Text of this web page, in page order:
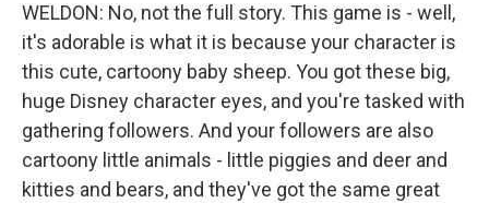
WELDON: No, not the full story. This game is - well,
it's adorable is what it is because your character is
this cute, cartoony baby sheep. You got these big,
huge Disney character eyes, and you're tasked with
gathering followers. And your followers are also
cartoony little animals - little piggies and deer and
kitties and bears, and they've got the same great